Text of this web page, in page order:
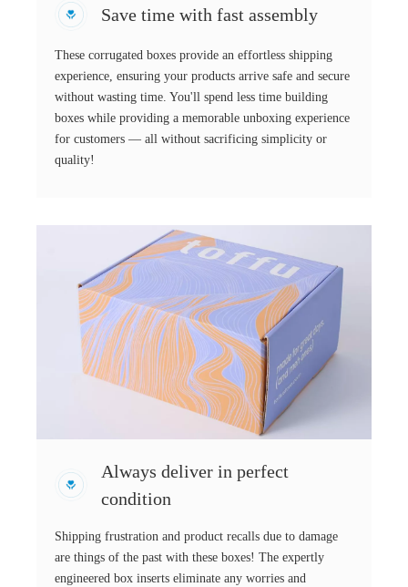
Save time with fast assembly
These corrugated boxes provide an effortless shipping
experience, ensuring your products arrive safe and secure
without wasting time. You'll spend less time building
boxes while providing a memorable unboxing experience
for customers — all without sacrificing simplicity or
quality!
Always deliver in perfect
condition
Shipping frustration and product recalls due to damage
are things of the past with these boxes! The expertly
engineered box inserts eliminate any worries and